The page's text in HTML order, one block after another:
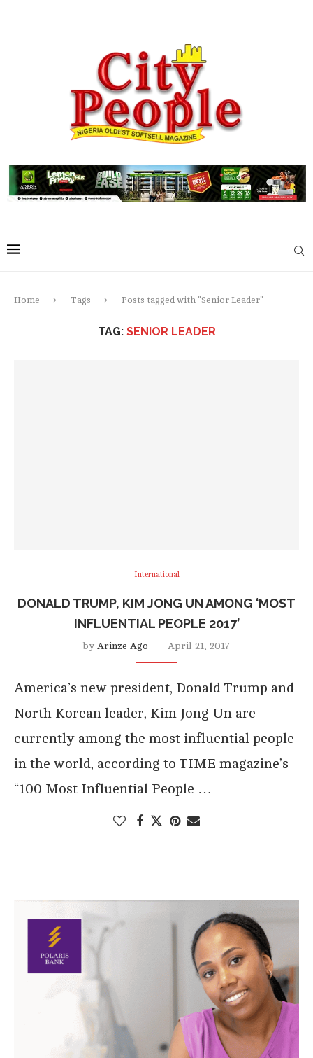
Home Tags Posts tagged with "Senior Leader"
TAG: SENIOR LEADER
International
DONALD TRUMP, KIM JONG UN AMONG ‘MOST
INFLUENTIAL PEOPLE 2017’
by Arinze Ago April 21, 2017
America’s new president, Donald Trump and
North Korean leader, Kim Jong Un are
currently among the most influential people
in the world, according to TIME magazine’s
“100 Most Influential People …